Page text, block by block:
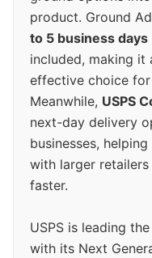
product. Ground
to 5 business days
included, making it
effective choice
Meanwhile, USPS
next-day delivery
businesses,
with larger
faster.
USPS is leading
with its Next